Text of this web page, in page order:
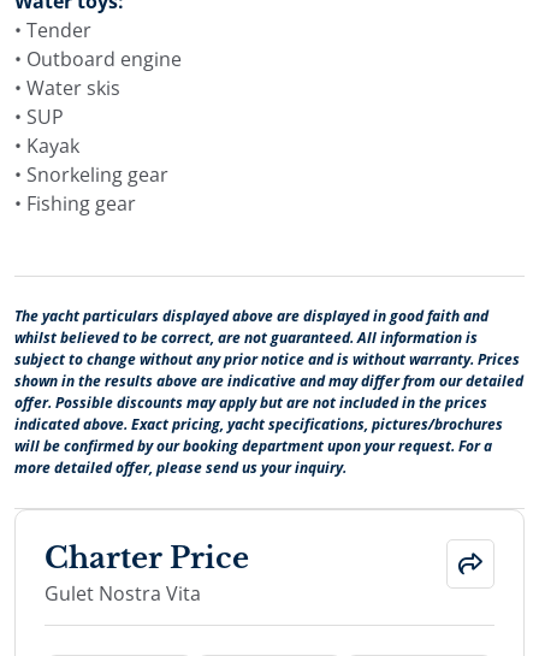
• Tender
• Outboard engine
• Water skis
• SUP
• Kayak
• Snorkeling gear
• Fishing gear
The yacht particulars displayed above are displayed in good faith and
whilst believed to be correct, are not guaranteed. All information is
subject to change without any prior notice and is without warranty. Prices
shown in the results above are indicative and may differ from our detailed
offer. Possible discounts may apply but are not included in the prices
indicated above. Exact pricing, yacht specifications, pictures/brochures
will be confirmed by our booking department upon your request. For a
more detailed offer, please send us your inquiry.
Charter Price
Gulet Nostra Vita